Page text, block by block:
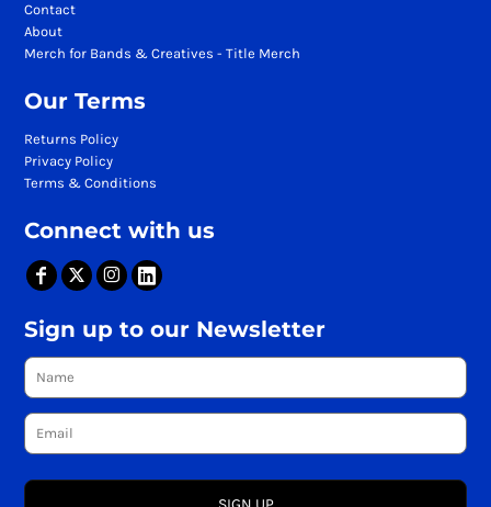
Contact
About
Merch for Bands & Creatives - Title Merch
Our Terms
Returns Policy
Privacy Policy
Terms & Conditions
Connect with us
Sign up to our Newsletter